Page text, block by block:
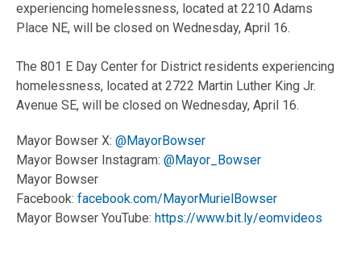
experiencing homelessness, located at 2210 Adams
Place NE, will be closed on Wednesday, April 16.
The 801 E Day Center for District residents experiencing
homelessness, located at 2722 Martin Luther King Jr.
Avenue SE, will be closed on Wednesday, April 16.
Mayor Bowser X: @MayorBowser
Mayor Bowser Instagram: @Mayor_Bowser
Mayor Bowser
Facebook: facebook.com/MayorMurielBowser
Mayor Bowser YouTube: https://www.bit.ly/eomvideos